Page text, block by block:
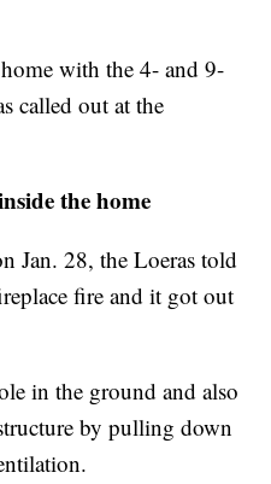
with the 4- and 9-
called out at the
the home
Jan. 28, the Loeras told
fire and it got out
in the ground and also
by pulling down